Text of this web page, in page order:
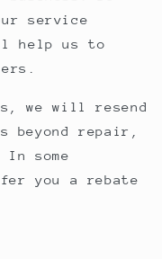
service
help us to
we will resend
repair,
some
you a rebate